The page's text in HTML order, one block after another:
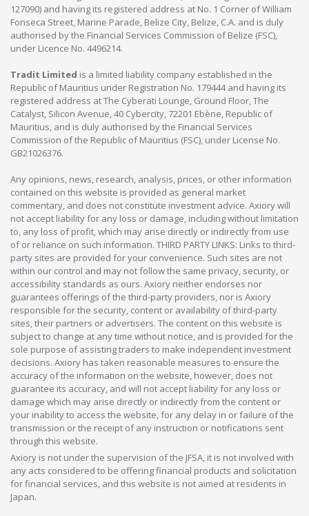
127090) and having its registered address at No. 1 Corner of William
Fonseca Street, Marine Parade, Belize City, Belize, C.A. and is duly
authorised by the Financial Services Commission of Belize (FSC),
under Licence No. 4496214.
Tradit Limited is a limited liability company established in the
Republic of Mauritius under Registration No. 179444 and having its
registered address at The Cyberati Lounge, Ground Floor, The
Catalyst, Silicon Avenue, 40 Cybercity, 72201 Ebène, Republic of
Mauritius, and is duly authorised by the Financial Services
Commission of the Republic of Mauritius (FSC), under License No.
GB21026376.
Any opinions, news, research, analysis, prices, or other information
contained on this website is provided as general market
commentary, and does not constitute investment advice. Axiory will
not accept liability for any loss or damage, including without limitation
to, any loss of profit, which may arise directly or indirectly from use
of or reliance on such information. THIRD PARTY LINKS: Links to third-
party sites are provided for your convenience. Such sites are not
within our control and may not follow the same privacy, security, or
accessibility standards as ours. Axiory neither endorses nor
guarantees offerings of the third-party providers, nor is Axiory
responsible for the security, content or availability of third-party
sites, their partners or advertisers. The content on this website is
subject to change at any time without notice, and is provided for the
sole purpose of assisting traders to make independent investment
decisions. Axiory has taken reasonable measures to ensure the
accuracy of the information on the website, however, does not
guarantee its accuracy, and will not accept liability for any loss or
damage which may arise directly or indirectly from the content or
your inability to access the website, for any delay in or failure of the
transmission or the receipt of any instruction or notifications sent
through this website.
Axiory is not under the supervision of the JFSA, it is not involved with
any acts considered to be offering financial products and solicitation
for financial services, and this website is not aimed at residents in
Japan.